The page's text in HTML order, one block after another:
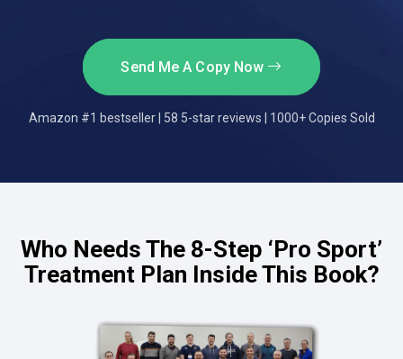
Send Me A Copy Now
Amazon #1 bestseller | 58 5-star reviews | 1000+ Copies Sold
Who Needs The 8-Step ‘Pro Sport’
Treatment Plan Inside This Book?